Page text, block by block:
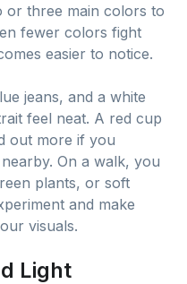
or three main colors to
fewer colors fight
easier to notice.
jeans, and a white
feel neat. A red cup
out more if you
On a walk, you
plants, or soft
and make
visuals.
Light